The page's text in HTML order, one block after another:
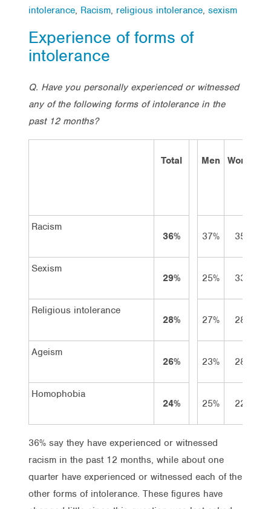
intolerance, Racism, religious intolerance, sexism
Experience of forms of
intolerance
Q. Have you personally experienced or witnessed
any of the following forms of intolerance in the
past 12 months?
Total Men Women
Racism
36%
37% 35%
Sexism
29%
25% 33%
Religious intolerance
28%
27% 28%
Ageism
26%
23% 28%
Homophobia
24%
25% 22%
36% say they have experienced or witnessed
racism in the past 12 months, while about one
quarter have experienced or witnessed each of the
other forms of intolerance. These figures have